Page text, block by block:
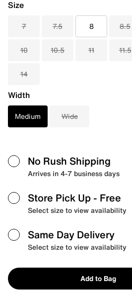
Size
7 7.5 8 8.5
10 10.5 11 11.5
14
Width
Medium Wide
No Rush Shipping
Arrives in 4-7 business days
Store Pick Up - Free
Select size to view availability
Same Day Delivery
Select size to view availability
Add to Bag